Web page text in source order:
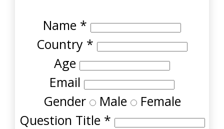
Name *
Country *
Age
Email
Gender Male Female
Question Title *